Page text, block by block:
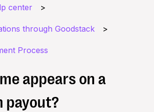
center
through Goodstack
Process
appears on a
payout?